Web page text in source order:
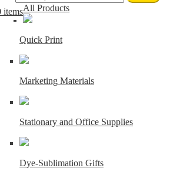
itemsAll Products
Quick Print
Marketing Materials
Stationary and Office Supplies
Dye-Sublimation Gifts